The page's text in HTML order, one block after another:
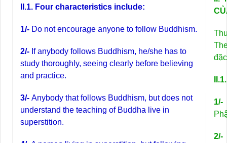
II.1. Four characteristics include:
1/- Do not encourage anyone to follow Buddhism.
2/- If anybody follows Buddhism, he/she has to
study thoroughly, seeing clearly before believing
and practice.
3/-Anybody that follows Buddhism, but does not
understand the teaching of Buddha live in
superstition.
1/-
2/-